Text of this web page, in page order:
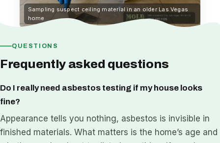
Sampling suspect ceiling material in an older Las Vegas
home
QUESTIONS
Frequently asked questions
Do I really need asbestos testing if my house looks
fine?
Appearance tells you nothing, asbestos is invisible in
finished materials. What matters is the home’s age and